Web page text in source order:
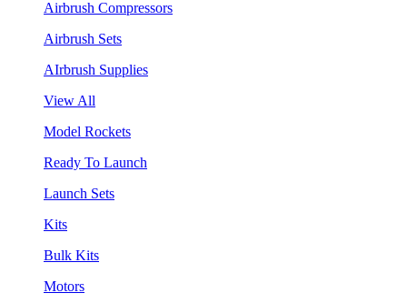
Airbrush Compressors
Airbrush Sets
AIrbrush Supplies
View All
Model Rockets
Ready To Launch
Launch Sets
Kits
Bulk Kits
Motors